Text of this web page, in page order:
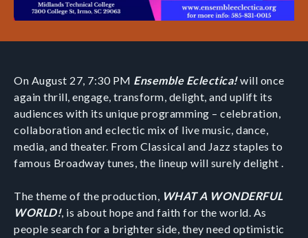
On August 27, 7:30 PM Ensemble Eclectica!will once
again thrill, engage, transform, delight, and uplift its
audiences with its unique programming – celebration,
collaboration and eclectic mix of live music, dance,
media, and theater. From Classical and Jazz staples to
famous Broadway tunes, the lineup will surely delight .
The theme of the production, WHAT A WONDERFUL
WORLD!, is about hope and faith for the world. As
people search for a brighter side, they need optimistic